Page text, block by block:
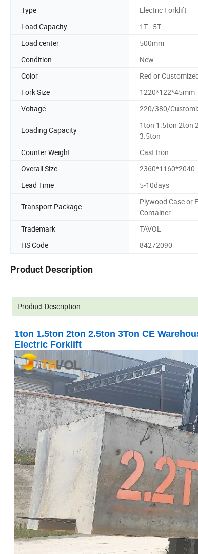
Type
Electric Forklift
Load Capacity
1T - 5T
Load center
500mm
Condition
New
Color
Red or
Fork Size
1220*122*45mm
Voltage
220/380/
Loading Capacity
1ton 1.5ton 2ton
3.5ton
Counter Weight Cast Iron
Overall Size
2360*1160*2040
Lead Time
5-10days
Transport Package
Plywood Case or
Container
Trademark TAVOL
HS Code
84272090
Product Description
Product Description
1ton 1.5ton 2ton 2.5ton 3Ton CE
Electric Forklift